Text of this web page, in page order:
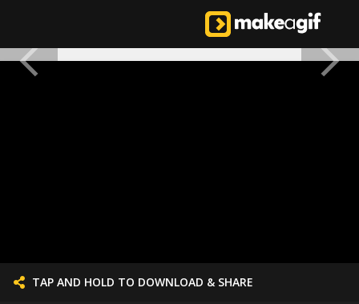
TAP AND HOLD TO DOWNLOAD & SHARE